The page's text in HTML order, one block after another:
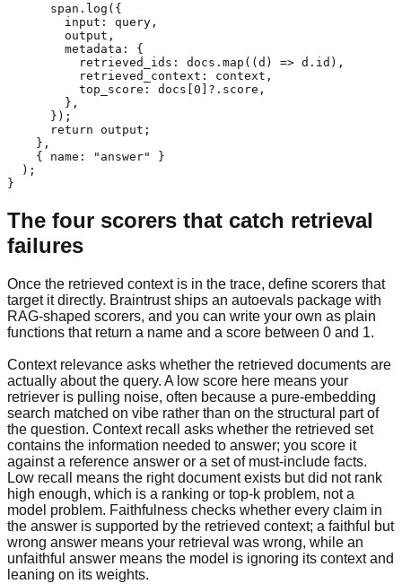
      span.log({
        input: query,
        output,
        metadata: {
          retrieved_ids: docs.map((d) => d.id),
          retrieved_context: context,
          top_score: docs[0]?.score,
        },
      });
      return output;
    },
    { name: "answer" }
  );
}
The four scorers that catch retrieval
failures
Once the retrieved context is in the trace, define scorers that
target it directly. Braintrust ships an autoevals package with
RAG-shaped scorers, and you can write your own as plain
functions that return a name and a score between 0 and 1.
Context relevance asks whether the retrieved documents are
actually about the query. A low score here means your
retriever is pulling noise, often because a pure-embedding
search matched on vibe rather than on the structural part of
the question. Context recall asks whether the retrieved set
contains the information needed to answer; you score it
against a reference answer or a set of must-include facts.
Low recall means the right document exists but did not rank
high enough, which is a ranking or top-k problem, not a
model problem. Faithfulness checks whether every claim in
the answer is supported by the retrieved context; a faithful but
wrong answer means your retrieval was wrong, while an
unfaithful answer means the model is ignoring its context and
leaning on its weights.